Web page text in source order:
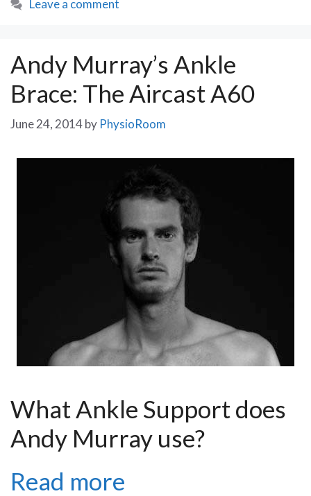
Leave a comment
Andy Murray’s Ankle
Brace: The Aircast A60
June 24, 2014by PhysioRoom
What Ankle Support does
Andy Murray use?
Read more